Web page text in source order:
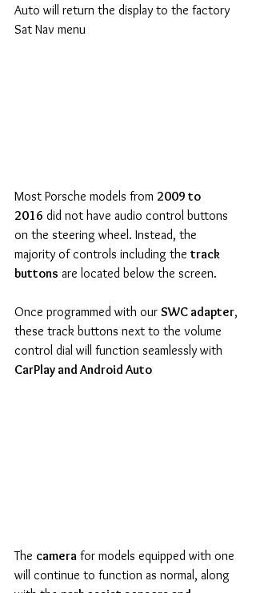
Auto will return the display to the factory
Sat Nav menu
Most Porsche models from 2009 to
2016 did not have audio control buttons
on the steering wheel. Instead, the
majority of controls including the track
buttons are located below the screen.
Once programmed with our SWC adapter,
these track buttons next to the volume
control dial will function seamlessly with
CarPlay and Android Auto
The camera for models equipped with one
will continue to function as normal, along